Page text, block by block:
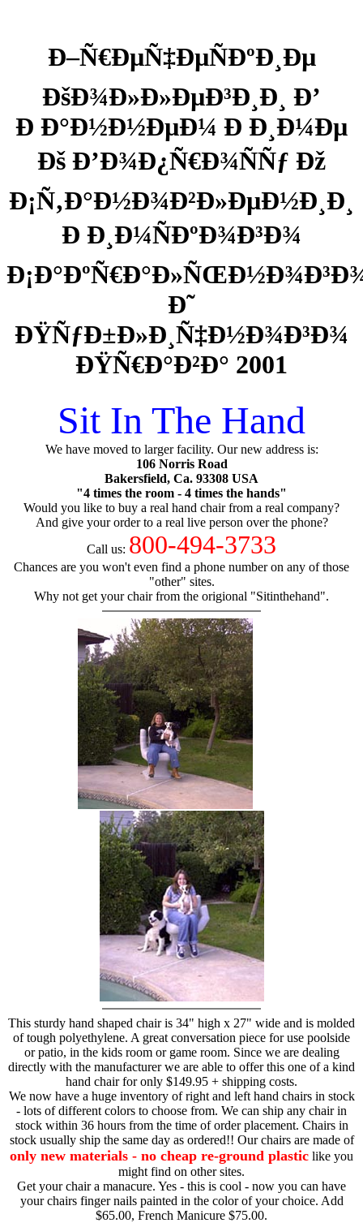
Ð–Ñ€ÐµÑ‡ÐµÑÐºÐ¸Ðµ
ÐšÐ¾Ð»Ð»ÐµÐ³Ð¸Ð¸ Ð’
Ð Ð°Ð½Ð½ÐµÐ¼ Ð Ð¸Ð¼Ðµ
Ðš Ð’Ð¾Ð¿Ñ€Ð¾ÑÑƒ Ðž
Ð¡Ñ‚Ð°Ð½Ð¾Ð²Ð»ÐµÐ½Ð¸Ð¸
Ð Ð¸Ð¼ÑÐºÐ¾Ð³Ð¾
Ð˜
ÐŸÑƒÐ±Ð»Ð¸Ñ‡Ð½Ð¾Ð³Ð¾
ÐŸÑ€Ð°Ð²Ð° 2001
Sit In The Hand
We have moved to larger facility. Our new address is:
106 Norris Road
Bakersfield, Ca. 93308 USA
"4 times the room - 4 times the hands"
Would you like to buy a real hand chair from a real company?
And give your order to a real live person over the phone?
Call us: 800-494-3733
Chances are you won't even find a phone number on any of those
"other" sites.
Why not get your chair from the origional "Sitinthehand".
This sturdy hand shaped chair is 34" high x 27" wide and is molded
of tough polyethylene. A great conversation piece for use poolside
or patio, in the kids room or game room. Since we are dealing
directly with the manufacturer we are able to offer this one of a kind
hand chair for only $149.95 + shipping costs.
We now have a huge inventory of right and left hand chairs in stock
- lots of different colors to choose from. We can ship any chair in
stock within 36 hours from the time of order placement. Chairs in
stock usually ship the same day as ordered!! Our chairs are made of
only new materials - no cheap re-ground plastic like you
might find on other sites.
Get your chair a manacure. Yes - this is cool - now you can have
your chairs finger nails painted in the color of your choice. Add
$65.00, French Manicure $75.00.